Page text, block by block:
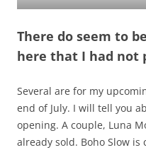
There do seem to
here that I had not
Several are for my
end of July. I will tell you
opening. A couple, Luna
already sold. Boho Slow